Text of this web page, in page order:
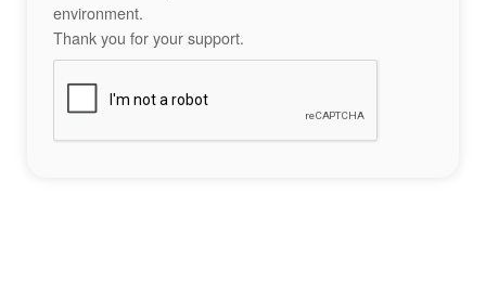
environment.
Thank you for your support.